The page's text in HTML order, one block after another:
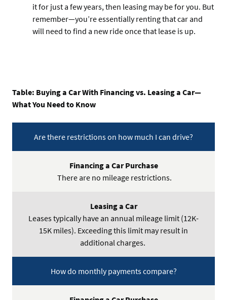
it for just a few years, then leasing may be for you. But
remember—you’re essentially renting that car and
will need to find a new ride once that lease is up.
Table: Buying a Car With Financing vs. Leasing a Car—
What You Need to Know
Leasing
Are there restrictions on how much I can drive?
There are no mileage restrictions.
Leases typically have an annual mileage limit (12K-
15K miles). Exceeding this limit may result in
additional charges.
How do monthly payments compare?